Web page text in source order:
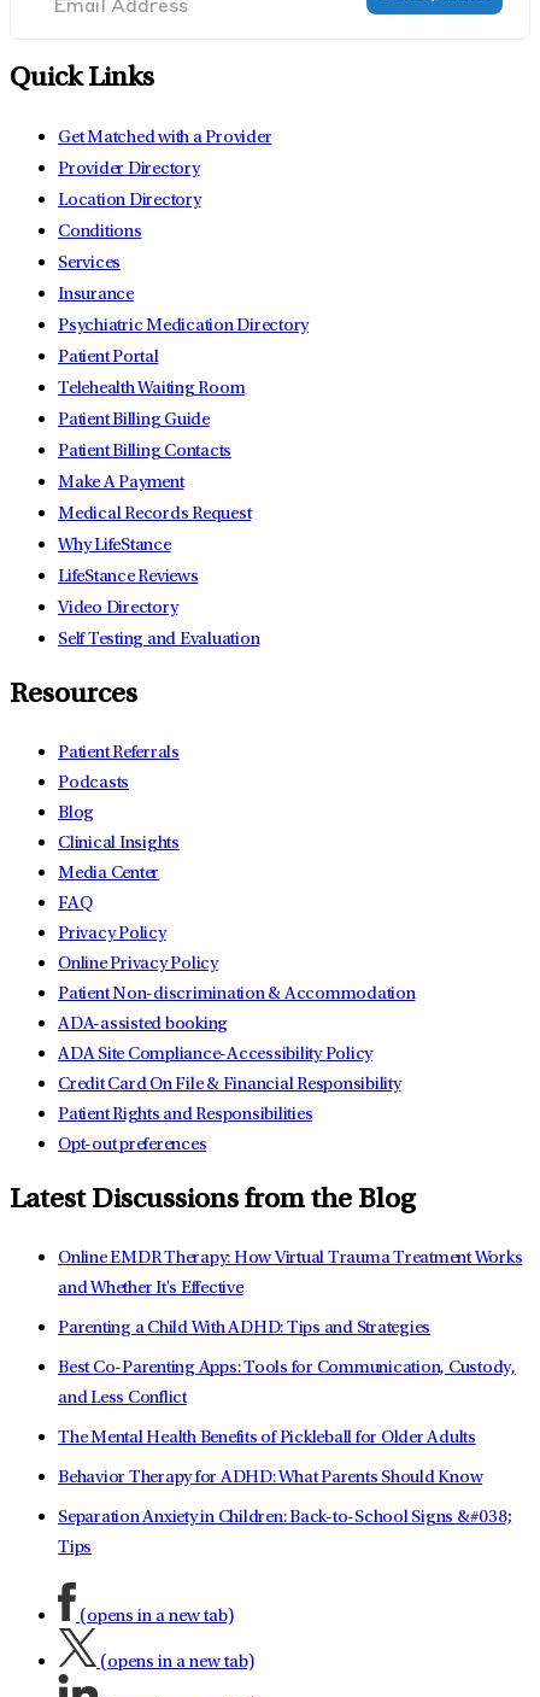
Quick Links
Get Matched with a Provider
Provider Directory
Location Directory
Conditions
Services
Insurance
Psychiatric Medication Directory
Patient Portal
Telehealth Waiting Room
Patient Billing Guide
Patient Billing Contacts
Make A Payment
Medical Records Request
Why LifeStance
LifeStance Reviews
Video Directory
Self Testing and Evaluation
Resources
Patient Referrals
Podcasts
Blog
Clinical Insights
Media Center
FAQ
Privacy Policy
Online Privacy Policy
Patient Non-discrimination & Accommodation
ADA-assisted booking
ADA Site Compliance-Accessibility Policy
Credit Card On File & Financial Responsibility
Patient Rights and Responsibilities
Opt-out preferences
Latest Discussions from the Blog
Online EMDR Therapy: How Virtual Trauma Treatment Works
and Whether It's Effective
Parenting a Child With ADHD: Tips and Strategies
Best Co-Parenting Apps: Tools for Communication, Custody,
and Less Conflict
The Mental Health Benefits of Pickleball for Older Adults
Behavior Therapy for ADHD: What Parents Should Know
Separation Anxiety in Children: Back-to-School Signs &#038;
Tips
(opens in a new tab)
(opens in a new tab)